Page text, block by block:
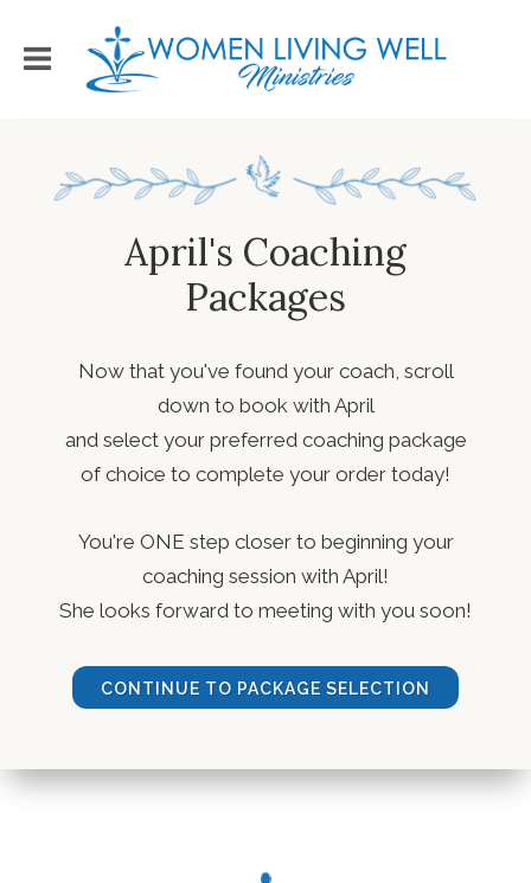
April's Coaching
Packages
Now that you've found your coach, scroll
down to book with April
and select your preferred coaching package
of choice to complete your order today!
You're ONE step closer to beginning your
coaching session with April!
She looks forward to meeting with you soon!
CONTINUE TO PACKAGE SELECTION